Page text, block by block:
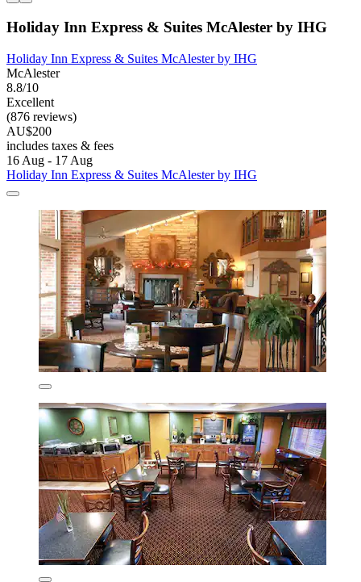
Holiday Inn Express & Suites McAlester by IHG
Holiday Inn Express & Suites McAlester by IHG
McAlester
8.8/10
Excellent
(876 reviews)
AU$200
includes taxes & fees
16 Aug - 17 Aug
Holiday Inn Express & Suites McAlester by IHG